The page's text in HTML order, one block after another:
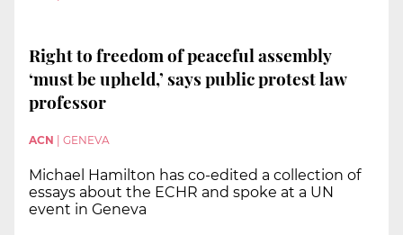
Right to freedom of peaceful assembly
‘must be upheld,’ says public protest law
professor
ACN GENEVA
Michael Hamilton has co-edited a collection of
essays about the ECHR and spoke at a UN
event in Geneva